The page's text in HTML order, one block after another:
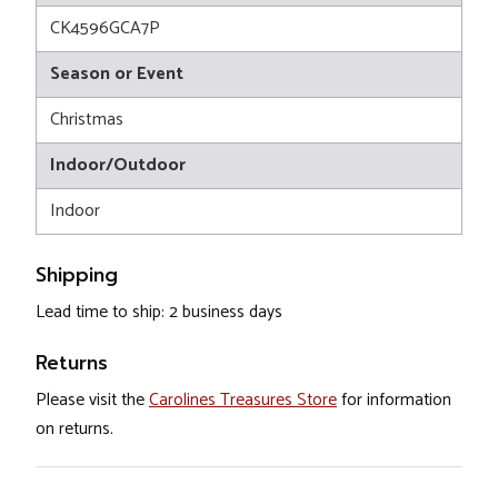
CK4596GCA7P
Season or Event
Christmas
Indoor/Outdoor
Indoor
Shipping
Lead time to ship: 2 business days
Returns
Please visit theCarolines Treasures Storefor information
on returns.